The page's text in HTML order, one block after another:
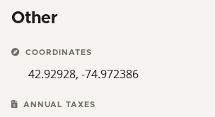
Other
COORDINATES
42.92928, -74.972386
ANNUAL TAXES